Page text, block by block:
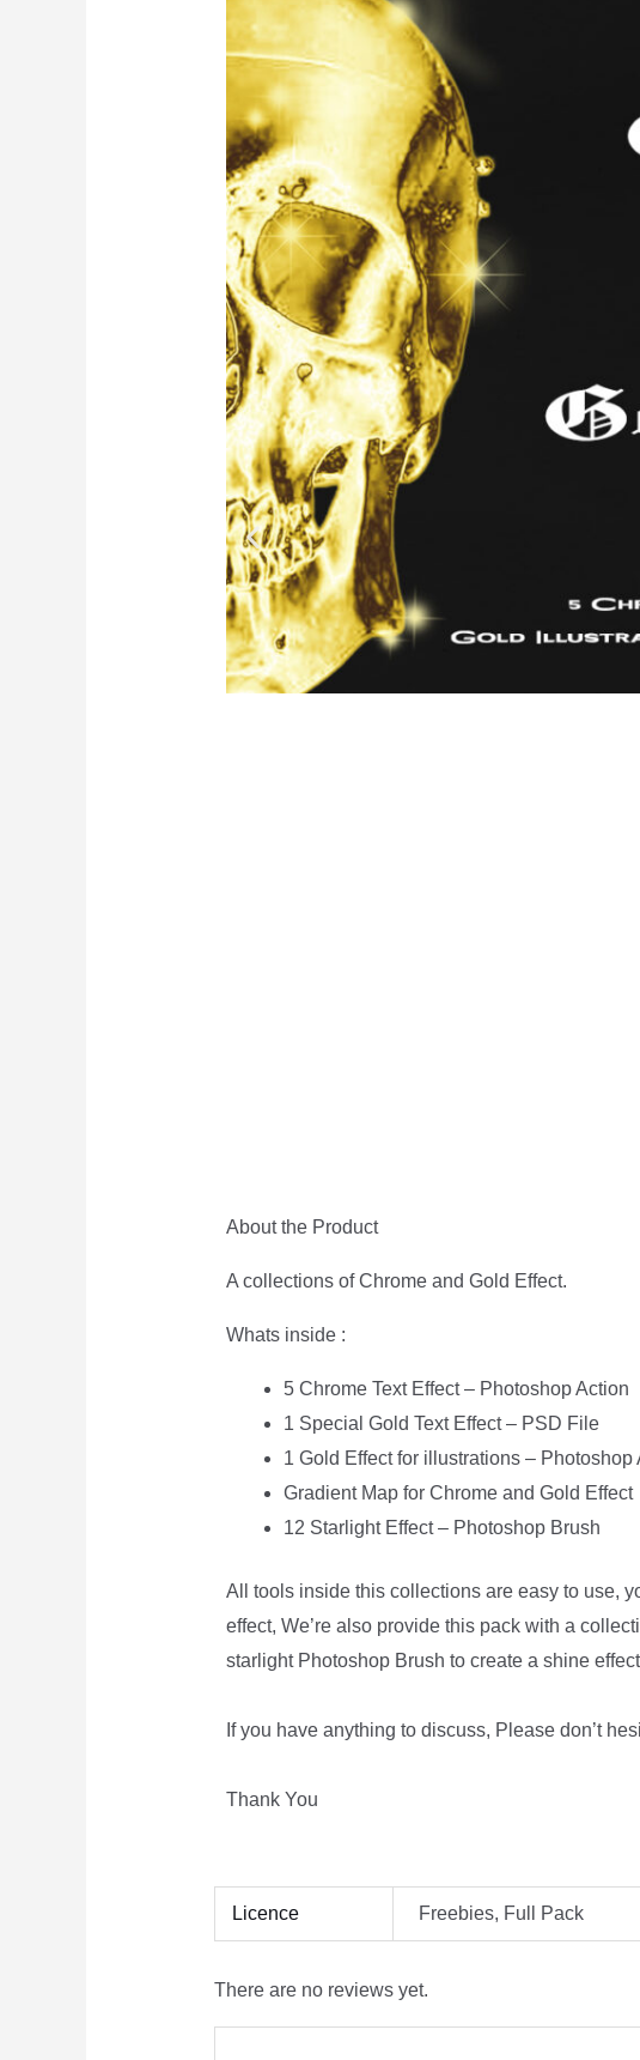
About the Product
A collections of Chrome and Gold Effect.
Whats inside :
5 Chrome Text Effect – Photoshop Action
1 Special Gold Text Effect – PSD File
1 Gold Effect for illustrations – Photoshop
Gradient Map for Chrome and Gold Effect
12 Starlight Effect – Photoshop Brush
All tools inside this collections are easy to use,
effect, We’re also provide this pack with a
starlight Photoshop Brush to create a shine
If you have anything to discuss, Please don’t
Thank You
Licence Freebies, Full Pack
There are no reviews yet.